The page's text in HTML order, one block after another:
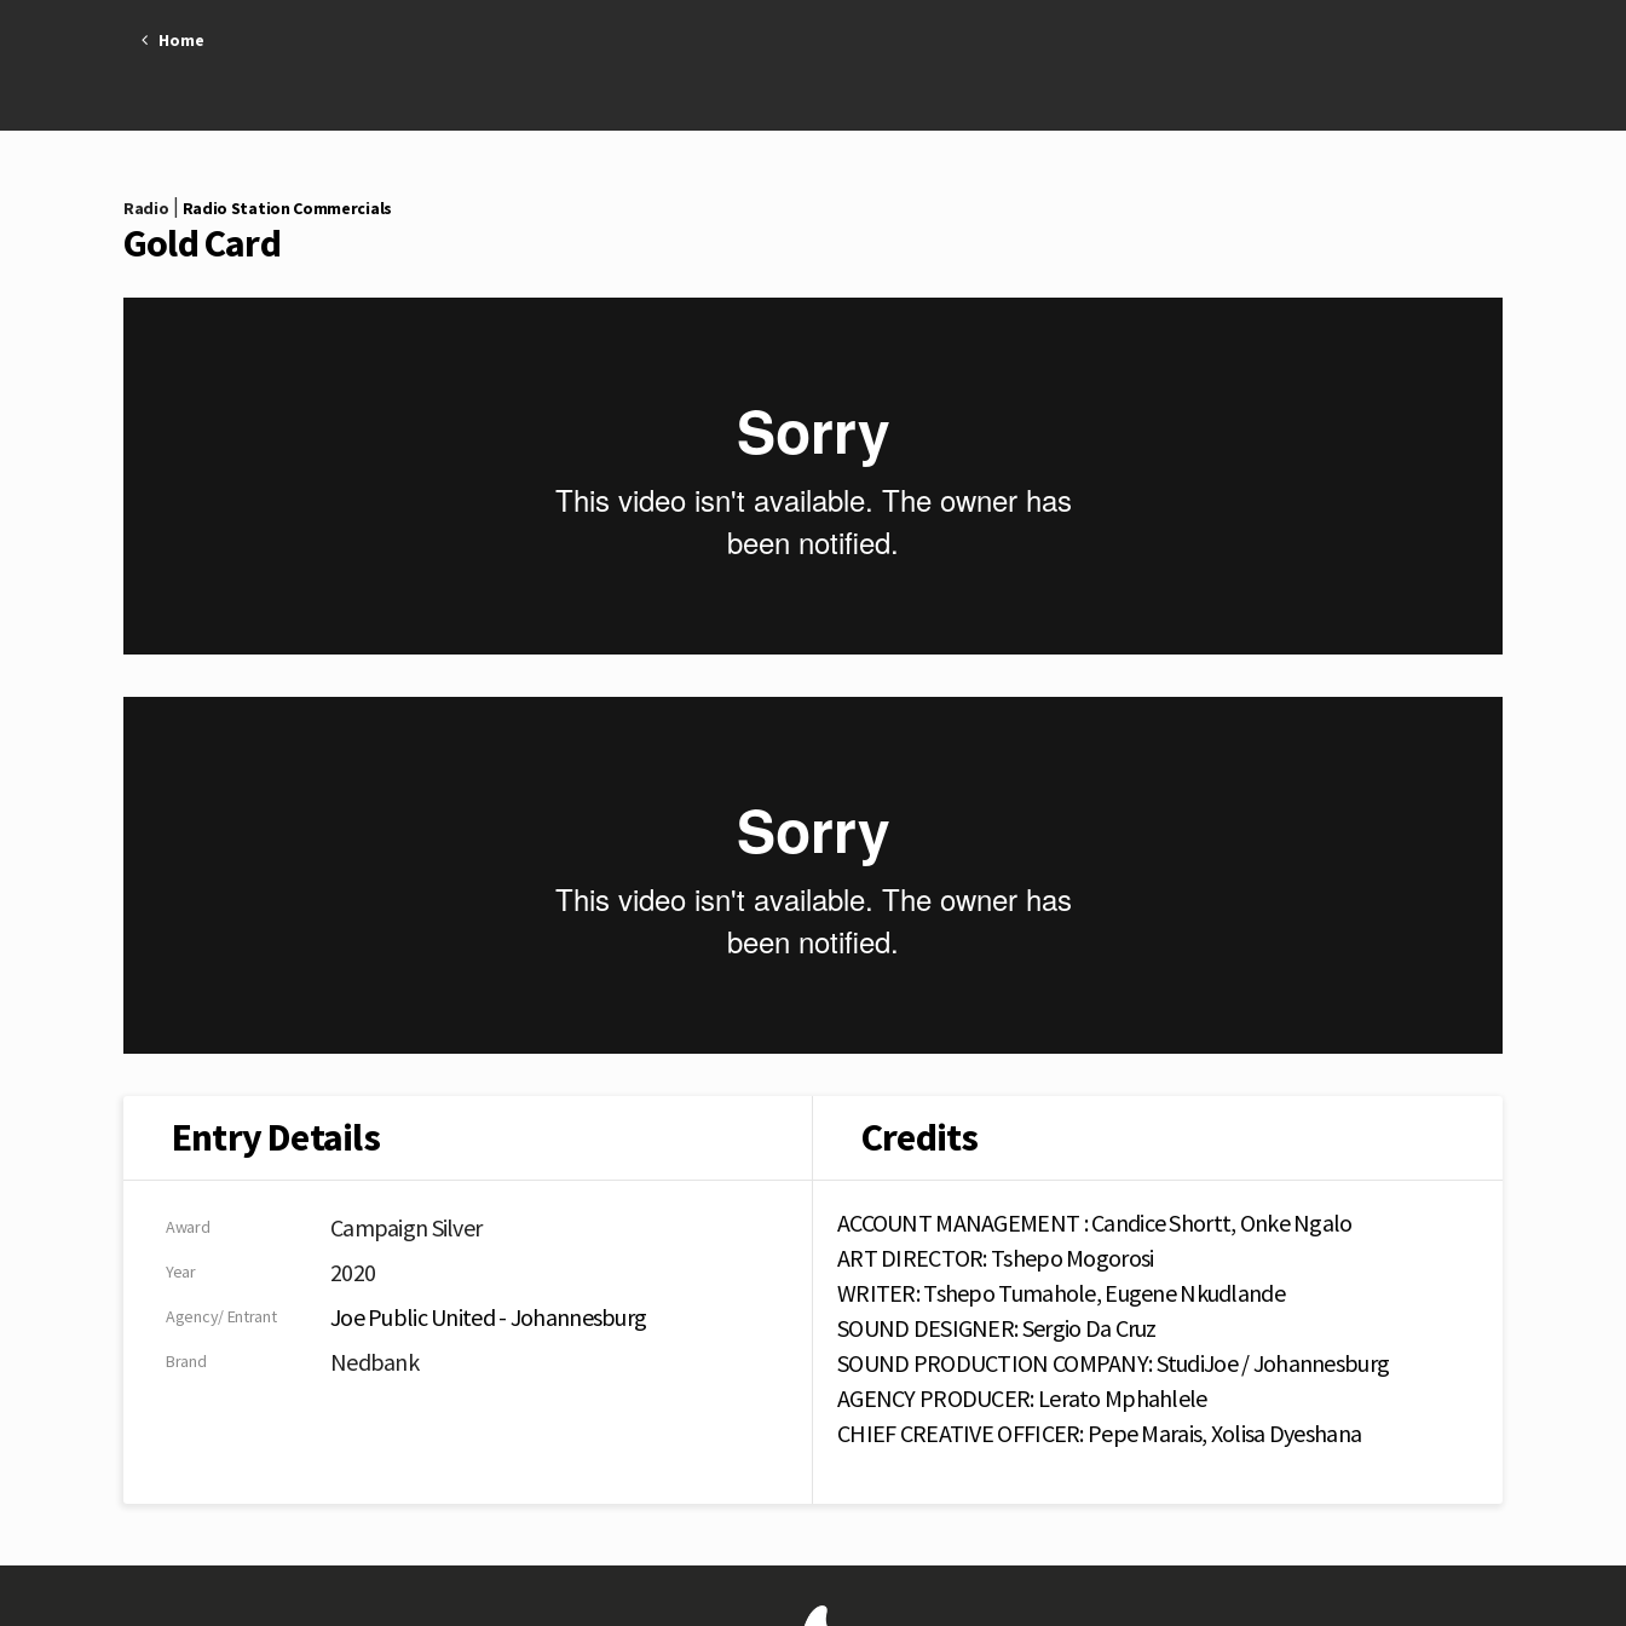
Home
Radio Radio Station Commercials
Gold Card
Entry Details Credits
Award Campaign Silver
Year 2020
Agency/ Entrant Joe Public United - Johannesburg
Brand Nedbank
ACCOUNT MANAGEMENT : Candice Shortt, Onke Ngalo
ART DIRECTOR: Tshepo Mogorosi
WRITER: Tshepo Tumahole, Eugene Nkudlande
SOUND DESIGNER: Sergio Da Cruz
SOUND PRODUCTION COMPANY: StudiJoe / Johannesburg
AGENCY PRODUCER: Lerato Mphahlele
CHIEF CREATIVE OFFICER: Pepe Marais, Xolisa Dyeshana